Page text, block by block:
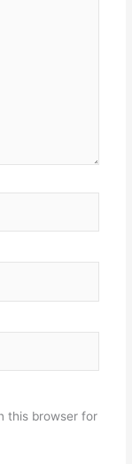
this browser for